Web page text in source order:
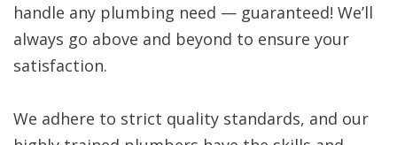
handle any plumbing need — guaranteed! We’ll
always go above and beyond to ensure your
satisfaction.
We adhere to strict quality standards, and our